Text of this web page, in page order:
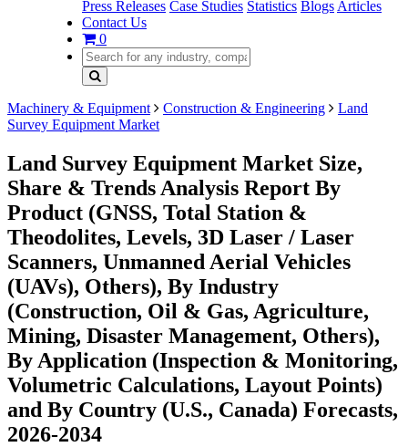
Press Releases Case Studies Statistics Blogs Articles
Contact Us
0
Machinery & Equipment Construction & Engineering
Land
Survey Equipment Market
Land Survey Equipment Market Size,
Share & Trends Analysis Report By
Product (GNSS, Total Station &
Theodolites, Levels, 3D Laser / Laser
Scanners, Unmanned Aerial Vehicles
(UAVs), Others), By Industry
(Construction, Oil & Gas, Agriculture,
Mining, Disaster Management, Others),
By Application (Inspection & Monitoring,
Volumetric Calculations, Layout Points)
and By Country (U.S., Canada) Forecasts,
2026-2034